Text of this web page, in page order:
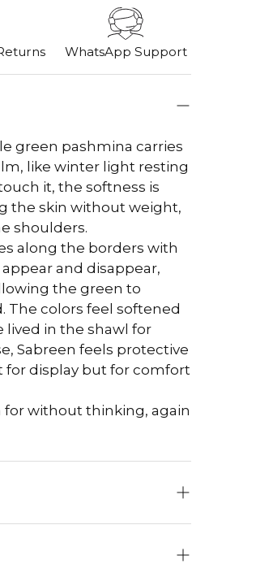
WhatsApp Support
green pashmina carries
like winter light resting
it, the softness is
the skin without weight,
shoulders.
along the borders with
and disappear,
the green to
The colors feel softened
lived in the shawl for
Sabreen feels protective
for display but for comfort
without thinking, again